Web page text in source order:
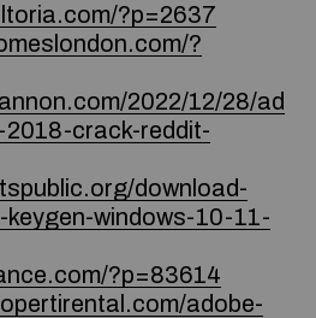
?p=2637
?
2022/12/28/ad
crack-reddit-
download-
windows-10-11-
?p=83614
adobe-